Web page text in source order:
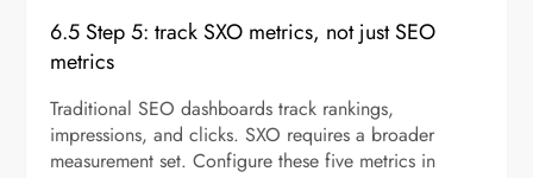
6.5 Step 5: track SXO metrics, not just SEO
metrics
Traditional SEO dashboards track rankings,
impressions, and clicks. SXO requires a broader
measurement set. Configure these five metrics in